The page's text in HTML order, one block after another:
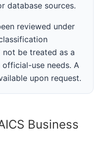
database sources.
reviewed under
be treated as a
use needs. A
upon request.
Business